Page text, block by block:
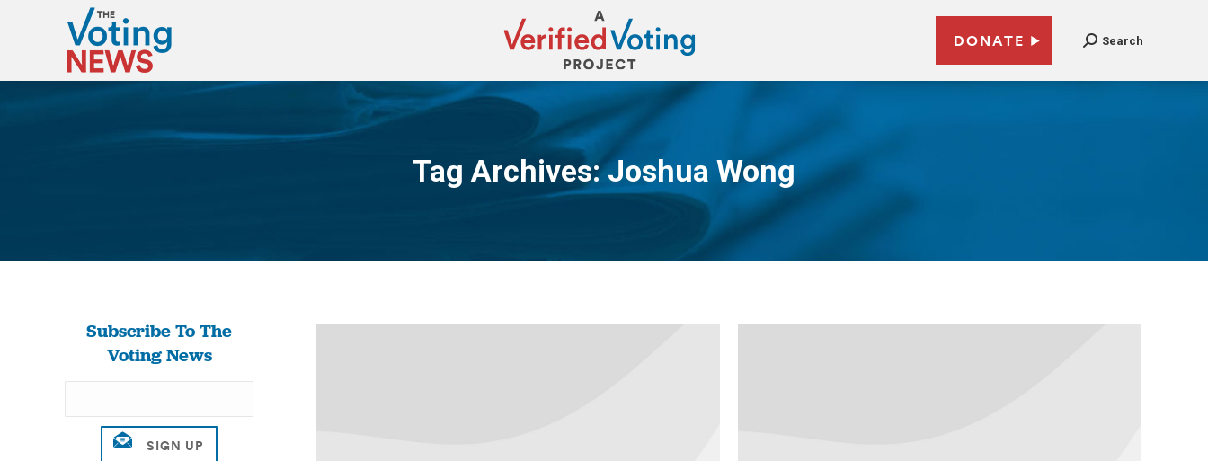
DONATE Search
Tag Archives:Joshua Wong
You are here:
Subscribe To The
Voting News